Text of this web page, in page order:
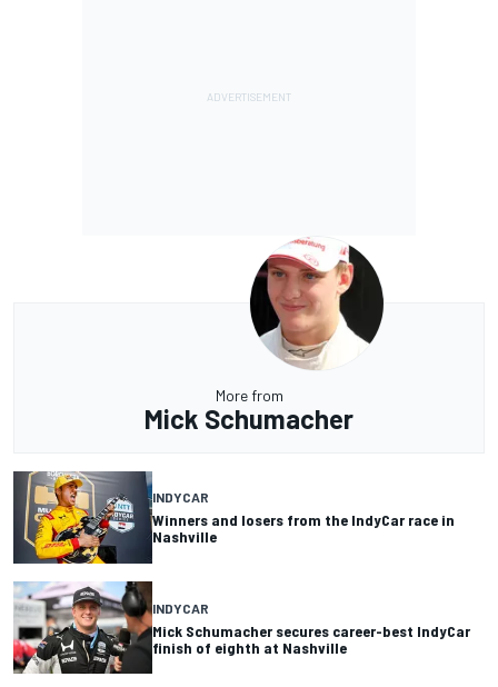
More from
Mick Schumacher
INDYCAR
Winners and losers from the IndyCar race in
Nashville
INDYCAR
Mick Schumacher secures career-best IndyCar
finish of eighth at Nashville